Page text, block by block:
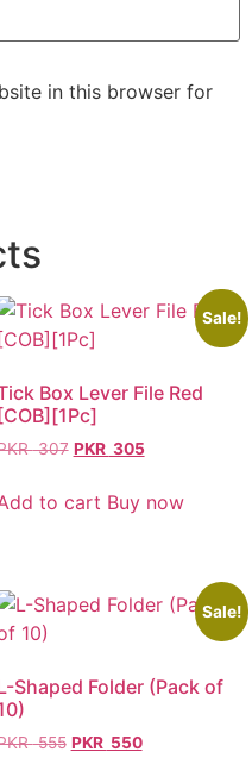
in this browser for
Sale!
Box Lever File Red
[COB][1Pc]
307 PKR 305
to cart Buy now
Sale!
Shaped Folder (Pack of
555 PKR 550